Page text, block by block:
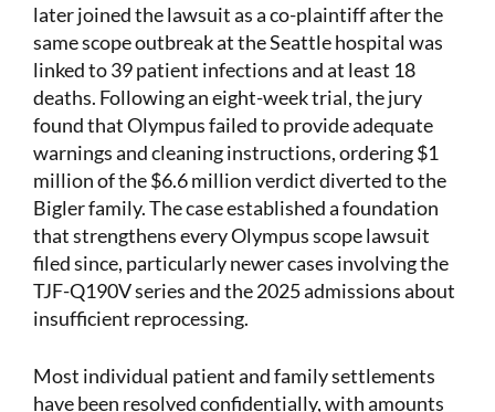
later joined the lawsuit as a co-plaintiff after the
same scope outbreak at the Seattle hospital was
linked to 39 patient infections and at least 18
deaths. Following an eight-week trial, the jury
found that Olympus failed to provide adequate
warnings and cleaning instructions, ordering $1
million of the $6.6 million verdict diverted to the
Bigler family. The case established a foundation
that strengthens every Olympus scope lawsuit
filed since, particularly newer cases involving the
TJF-Q190V series and the 2025 admissions about
insufficient reprocessing.
Most individual patient and family settlements
have been resolved confidentially, with amounts